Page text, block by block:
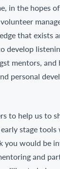
in the hopes
that exists
develop
mentors,
personal
to help us to
stage tools
you would be
and